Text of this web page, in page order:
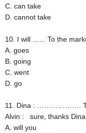
C. can
D. cannot take
10. I will …... To the
A.
B. going
C.
D. go
11. Dina : ………………. To
Alvin : sure, thanks
A. will